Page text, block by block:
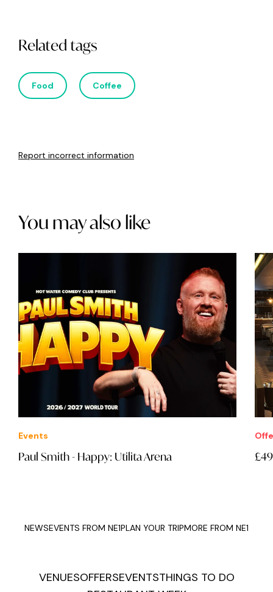
Related tags
Food Coffee
Report incorrect information
You may also like
Events
Paul Smith - Happy: Utilita Arena
NEWSEVENTS FROM NE1PLAN YOUR TRIPMORE FROM NE1
VENUESOFFERSEVENTSTHINGS TO DO